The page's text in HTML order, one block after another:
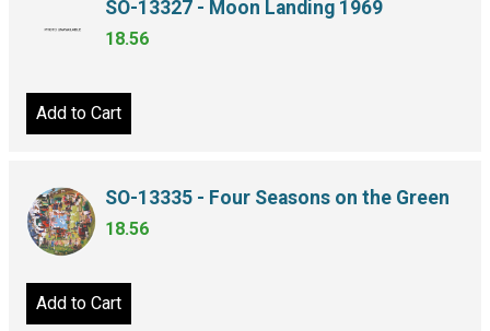
SO-13327 - Moon Landing 1969
18.56
Add to Cart
SO-13335 - Four Seasons on the Green
18.56
Add to Cart